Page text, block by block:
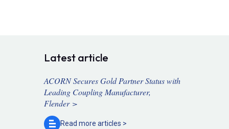
Latest article
ACORN Secures Gold Partner Status with
Leading Coupling Manufacturer,
Flender >
Read more articles >